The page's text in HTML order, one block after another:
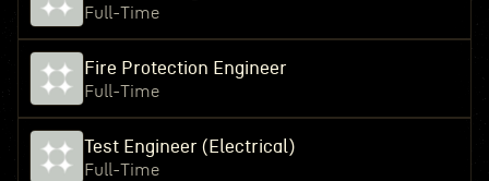
Full-Time
Fire Protection Engineer
Full-Time
Test Engineer (Electrical)
Full-Time